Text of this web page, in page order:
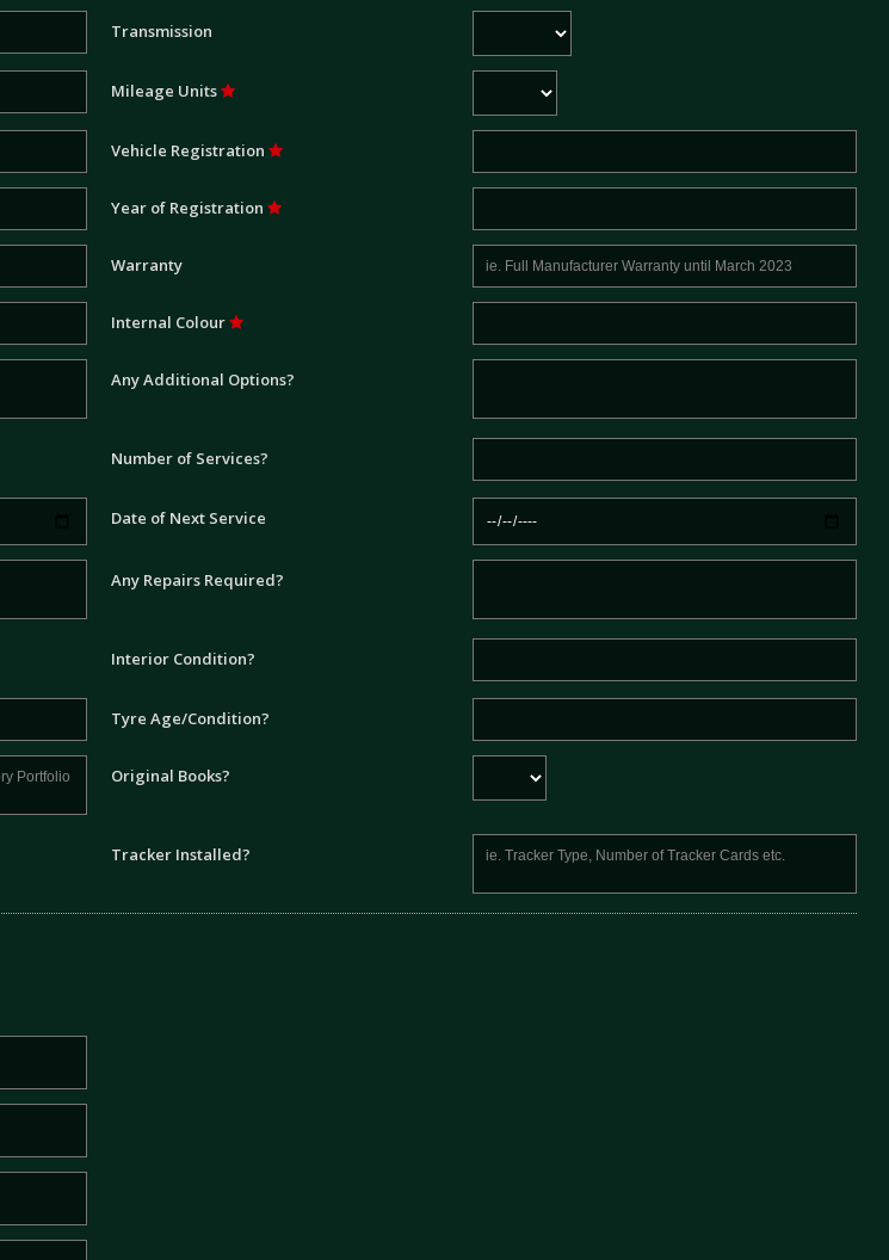
Transmission
Mileage Units
Vehicle Registration
Year of Registration
Warranty
Internal Colour
Any Additional Options?
Number of Services?
Date of Next Service
Any Repairs Required?
Interior Condition?
Tyre Age/Condition?
Original Books?
Tracker Installed?